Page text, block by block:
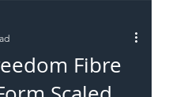
Fibre